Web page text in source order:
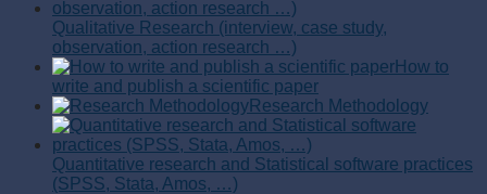
Qualitative Research (interview, case study,
observation, action research …)
How to
write and publish a scientific paper
Research Methodology
Quantitative research and Statistical software practices
(SPSS, Stata, Amos, …)